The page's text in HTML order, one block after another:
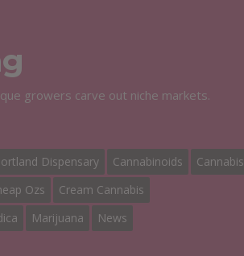
growers carve out niche markets.
Dispensary Cannabinoids
Cannabis
Ozs
Cream Cannabis
Marijuana News